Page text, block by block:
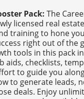
Pack: The
licensed real
training to hone
right out of the
tools in this pack
aids, checklists,
to guide you
to generate leads,
deals. Enjoy